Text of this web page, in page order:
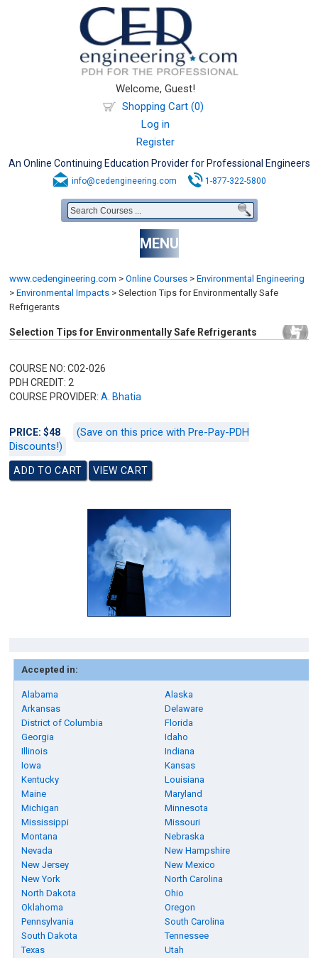
Welcome, Guest!
Shopping Cart (0)
Log in
Register
An Online Continuing Education Provider for Professional Engineers
info@cedengineering.com 1-877-322-5800
MENU
www.cedengineering.com > Online Courses > Environmental Engineering
> Environmental Impacts > Selection Tips for Environmentally Safe
Refrigerants
Selection Tips for Environmentally Safe Refrigerants
COURSE NO: C02-026
PDH CREDIT: 2
COURSE PROVIDER:A. Bhatia
PRICE: $48
(Save on this price with Pre-Pay-PDH
Discounts!)
Accepted in:
Alabama
Alaska
Arkansas
Delaware
District of Columbia
Florida
Georgia
Idaho
Illinois
Indiana
Iowa
Kansas
Kentucky
Louisiana
Maine
Maryland
Michigan
Minnesota
Mississippi
Missouri
Montana
Nebraska
Nevada
New Hampshire
New Jersey
New Mexico
New York
North Carolina
North Dakota
Ohio
Oklahoma
Oregon
Pennsylvania
South Carolina
South Dakota
Tennessee
Texas
Utah